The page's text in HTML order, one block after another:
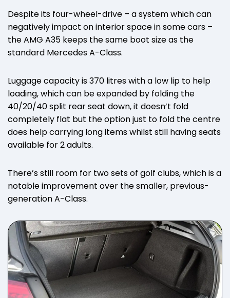
Despite its four-wheel-drive – a system which can
negatively impact on interior space in some cars –
the AMG A35 keeps the same boot size as the
standard Mercedes A-Class.
Luggage capacity is 370 litres with a low lip to help
loading, which can be expanded by folding the
40/20/40 split rear seat down, it doesn’t fold
completely flat but the option just to fold the centre
does help carrying long items whilst still having seats
available for 2 adults.
There’s still room for two sets of golf clubs, which is a
notable improvement over the smaller, previous-
generation A-Class.